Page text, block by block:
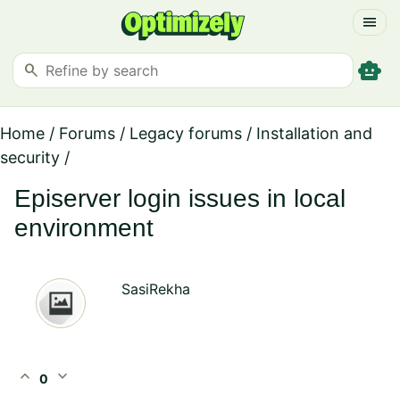
menu
search smart_toy
Home / Forums / Legacy forums / Installation and
security /
Episerver login issues in local
environment
SasiRekha
expand_less 0 expand_more